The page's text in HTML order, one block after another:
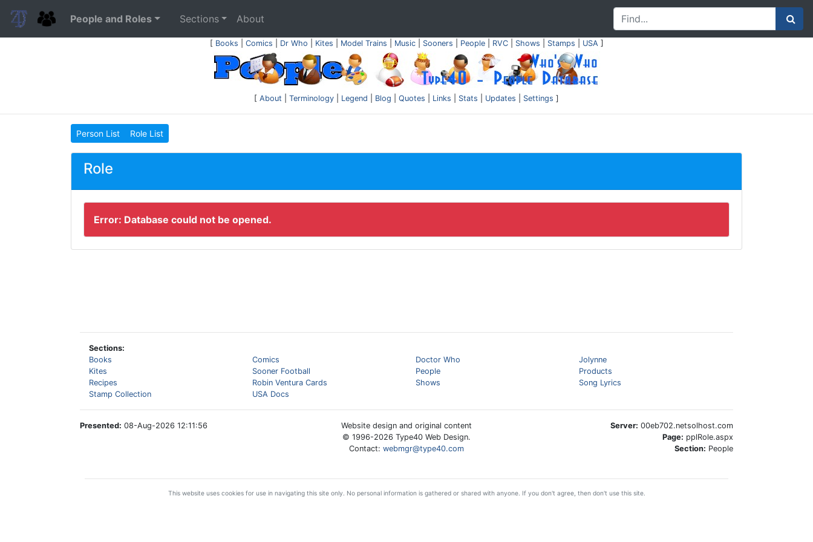
People and Roles Sections About
[ Books Comics Dr Who Kites Model Trains Music| Sooners People| RVC| Shows Stamps USA]
[ About Terminology Legend Blog Quotes Links Stats Updates Settings ]
Person List Role List
Role
Error: Database could not be opened.
Sections:
Books
Comics Doctor Who
Jolynne
Kites
Sooner Football People
Products
Recipes
Robin Ventura Cards Shows
Song Lyrics
Stamp Collection
USA Docs
Presented: 08-Aug-2026 12:11:56
Website design and original content
© 1996-2026 Type40 Web Design.
Contact: webmgr@type40.com
Server: 00eb702.netsolhost.com
Page: pplRole.aspx
Section: People
This website uses cookies for use in navigating this site only. No personal information is gathered or shared with anyone. If you don't agree, then don't use this site.